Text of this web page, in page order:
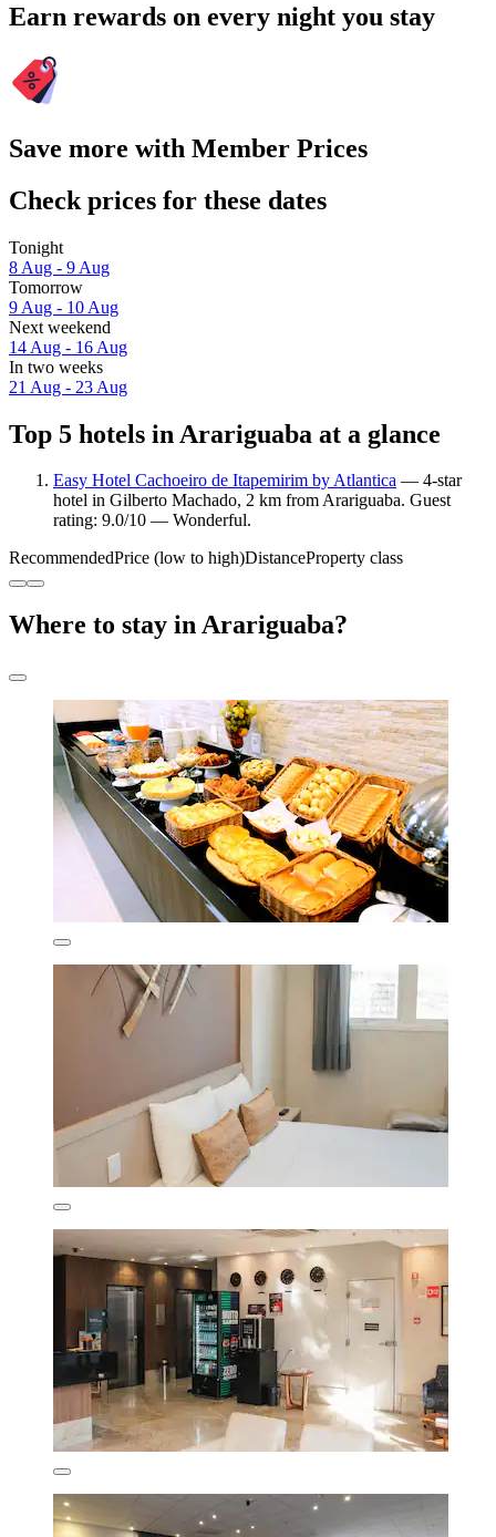
Earn rewards on every night you stay
Save more with Member Prices
Check prices for these dates
Tonight
8 Aug - 9 Aug
Tomorrow
9 Aug - 10 Aug
Next weekend
14 Aug - 16 Aug
In two weeks
21 Aug - 23 Aug
Top 5 hotels in Arariguaba at a glance
Easy Hotel Cachoeiro de Itapemirim by Atlantica — 4-star
hotel in Gilberto Machado, 2 km from Arariguaba. Guest
rating: 9.0/10 — Wonderful.
RecommendedPrice (low to high)DistanceProperty class
Where to stay in Arariguaba?